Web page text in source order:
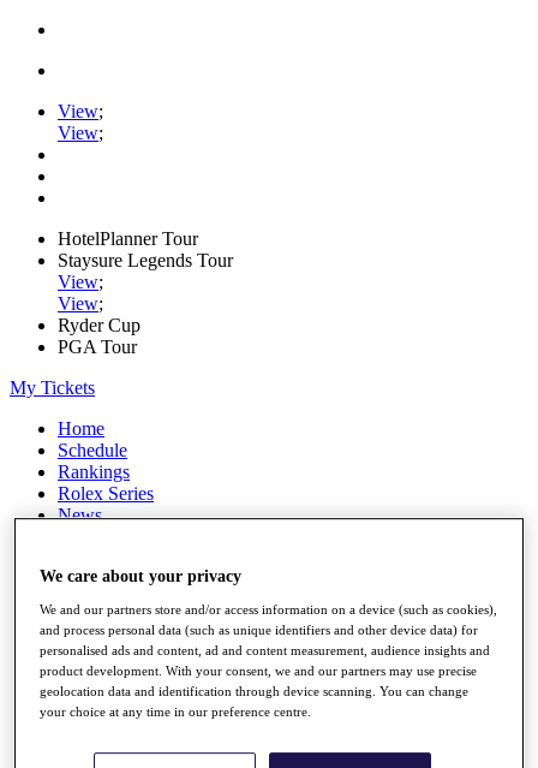
View;
View;
HotelPlanner Tour
Staysure Legends Tour
View;
View;
Ryder Cup
PGA Tour
My Tickets
Home
Schedule
Rankings
Rolex Series
News
Stats
Q School
Destinations
Full Schedule
All You Need to Know
We care about your privacy
We and our partners store and/or access information on a device (such as cookies),
and process personal data (such as unique identifiers and other device data) for
personalised ads and content, ad and content measurement, audience insights and
product development. With your consent, we and our partners may use precise
geolocation data and identification through device scanning. You can change
your choice at any time in our preference centre.